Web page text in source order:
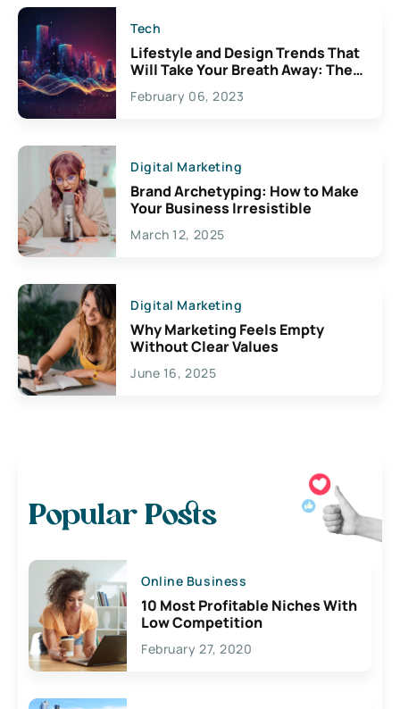
Tech
Lifestyle and Design Trends That
Will Take Your Breath Away: The
Exciting Possibilities For
Creativity
February 06, 2023
Digital Marketing
Brand Archetyping: How to Make
Your Business Irresistible
March 12, 2025
Digital Marketing
Why Marketing Feels Empty
Without Clear Values
June 16, 2025
Popular Posts
Online Business
10 Most Profitable Niches With
Low Competition
February 27, 2020